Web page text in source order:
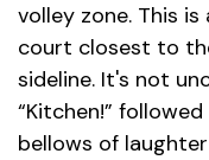
volley zone. This
court closest to
sideline. It's not
“Kitchen!”
bellows of